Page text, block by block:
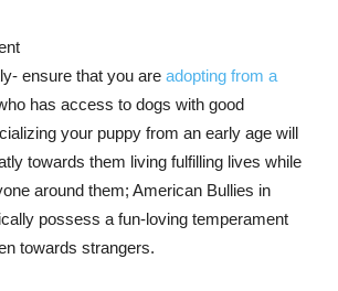
ensure that you are adopting from a
has access to dogs with good
your puppy from an early age will
towards them living fulfilling lives while
around them; American Bullies in
possess a fun-loving temperament
towards strangers.